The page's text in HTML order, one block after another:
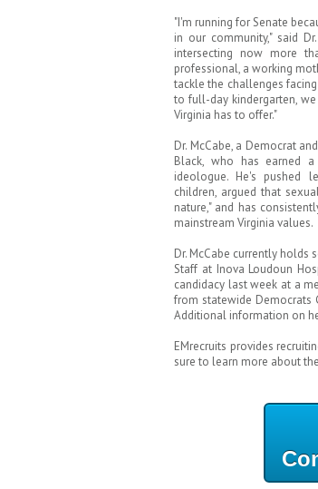
"I'm running for Senate
in our community," said
intersecting now more
professional, a working
tackle the challenges
to full-day kindergarten,
Virginia has to offer."
Dr. McCabe, a Democrat
Black, who has earned
ideologue. He's pushed
children, argued that
nature," and has
mainstream Virginia values.
Dr. McCabe currently holds
Staff at Inova Loudoun
candidacy last week at a
from statewide Democrats
Additional information on
EMrecruits provides
sure to learn more about